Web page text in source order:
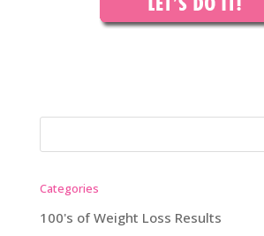
Categories
100's of Weight Loss Results